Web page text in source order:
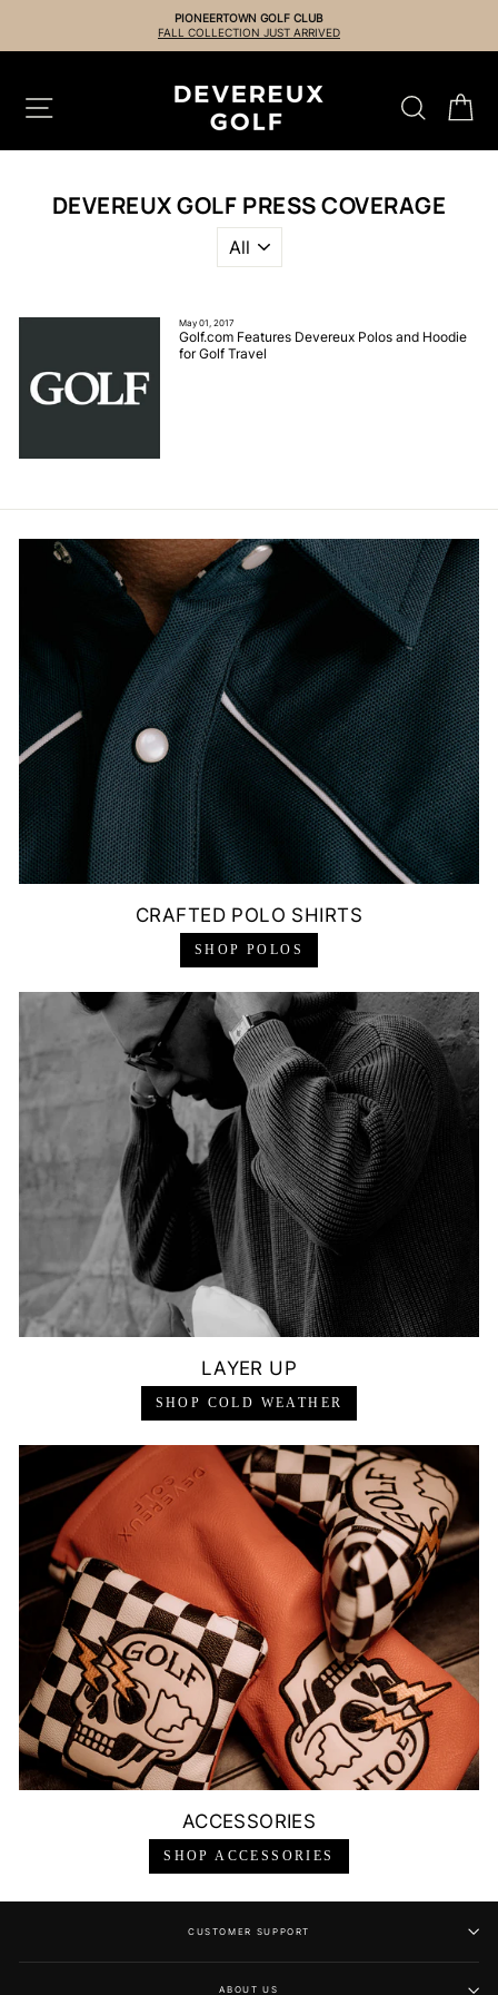
PIONEERTOWN GOLF CLUB
FALL COLLECTION JUST ARRIVED
SITE NAVIGATION SEARCH
DEVEREUX GOLF PRESS COVERAGE
May 01, 2017
Golf.com Features Devereux Polos and Hoodie
for Golf Travel
CRAFTED POLO SHIRTS
SHOP POLOS
LAYER UP
SHOP COLD WEATHER
ACCESSORIES
SHOP ACCESSORIES
CUSTOMER SUPPORT
ABOUT US